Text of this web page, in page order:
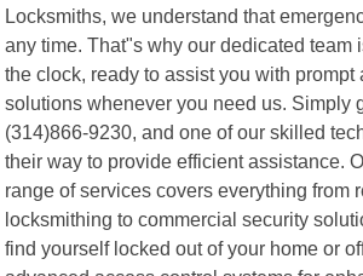
Locksmiths, we understand that
any time. That"s why our dedicated team
the clock, ready to assist you with prompt
solutions whenever you need us. Simply
(314)866-9230, and one of our skilled
their way to provide efficient assistance.
range of services covers everything from
locksmithing to commercial security
find yourself locked out of your home or